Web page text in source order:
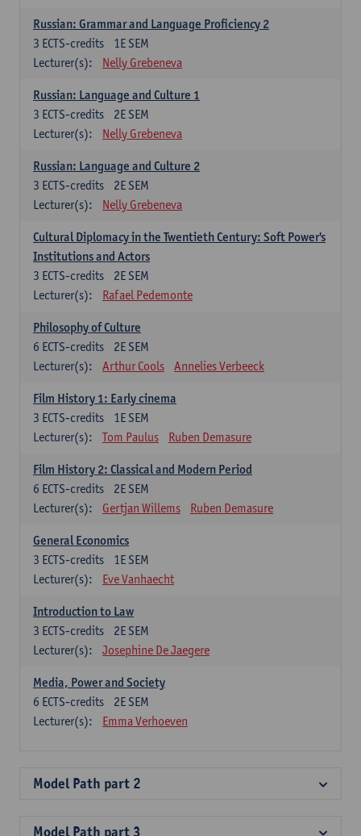
Russian: Grammar and Language Proficiency 2
1E SEM
3 ECTS-credits
Lecturer(s):
Nelly Grebeneva
Russian: Language and Culture 1
2E SEM
3 ECTS-credits
Lecturer(s):
Nelly Grebeneva
Russian: Language and Culture 2
2E SEM
3 ECTS-credits
Lecturer(s):
Nelly Grebeneva
Cultural Diplomacy in the Twentieth Century: Soft Power's
Institutions and Actors
2E SEM
3 ECTS-credits
Lecturer(s):
Rafael Pedemonte
Philosophy of Culture
2E SEM
6 ECTS-credits
Lecturer(s):
Arthur Cools Annelies Verbeeck
Film History 1: Early cinema
1E SEM
3 ECTS-credits
Lecturer(s):
Tom Paulus Ruben Demasure
Film History 2: Classical and Modern Period
2E SEM
6 ECTS-credits
Lecturer(s):
Gertjan Willems Ruben Demasure
General Economics
1E SEM
3 ECTS-credits
Lecturer(s):
Eve Vanhaecht
Introduction to Law
2E SEM
3 ECTS-credits
Lecturer(s):
Josephine De Jaegere
Media, Power and Society
2E SEM
6 ECTS-credits
Lecturer(s):
Emma Verhoeven
Model Path part 2
Model Path part 3